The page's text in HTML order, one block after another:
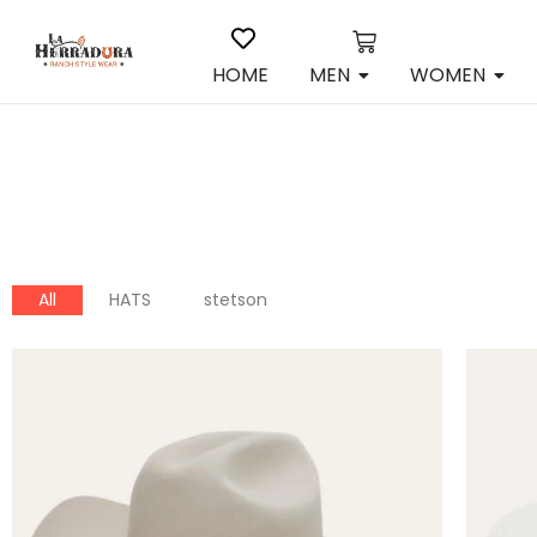
HOME MEN WOMEN
All HATS stetson